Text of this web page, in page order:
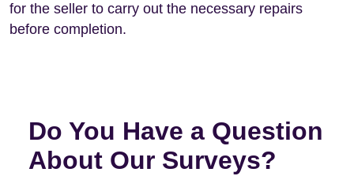
for the seller to carry out the necessary repairs
before completion.
Do You Have a Question
About Our Surveys?